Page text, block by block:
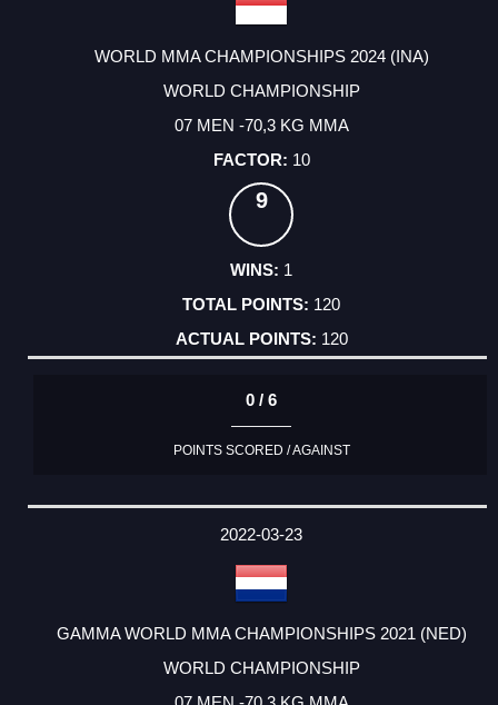
WORLD MMA CHAMPIONSHIPS 2024 (INA)
WORLD CHAMPIONSHIP
07 MEN -70,3 KG MMA
10
9
1
120
120
0 / 6
POINTS SCORED / AGAINST
2022-03-23
GAMMA WORLD MMA CHAMPIONSHIPS 2021 (NED)
WORLD CHAMPIONSHIP